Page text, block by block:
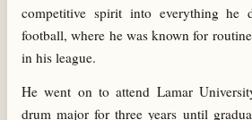
competitive spirit into everything he
football, where he was known for
in his league.
He went on to attend Lamar
drum major for three years until